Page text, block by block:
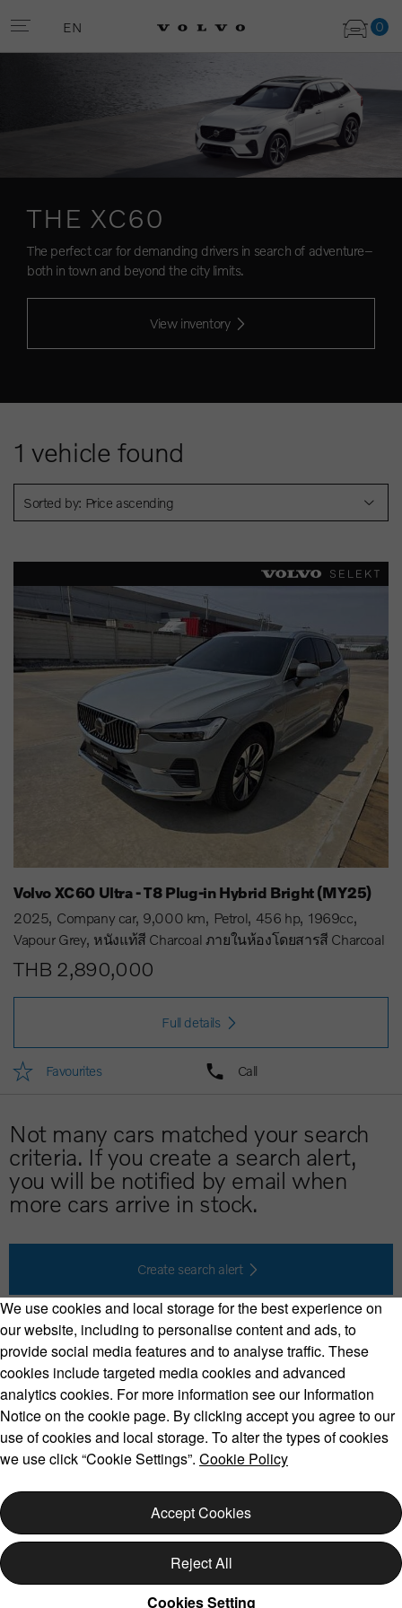
0
EN
THE XC60
The perfect car for demanding drivers in search of adventure–
both in town and beyond the city limits.
View inventory
1 vehicle found
Sorted by: Price ascending
Volvo XC60 Ultra - T8 Plug-in Hybrid Bright (MY25)
2025 Company car 9,000 km Petrol 456 hp 1969cc
Vapour Grey หนังแท้สี Charcoal ภายในห้องโดยสารสี Charcoal
THB 2,890,000
Full details
Favourites Call
Not many cars matched your search
criteria. If you create a search alert,
you will be notified by email when
more cars arrive in stock.
Create search alert
Volvo Model Range
Copyright © 2026 Volvo Car Corporation (or its affiliates or
Cookies
Legal Privacy
We use cookies and local storage for the best experience on
our website, including to personalise content and ads, to
provide social media features and to analyse traffic. These
cookies include targeted media cookies and advanced
analytics cookies. For more information see our Information
Notice on the cookie page. By clicking accept you agree to our
use of cookies and local storage. To alter the types of cookies
we use click “Cookie Settings”. Cookie Policy
Accept Cookies
Reject All
Cookies Setting